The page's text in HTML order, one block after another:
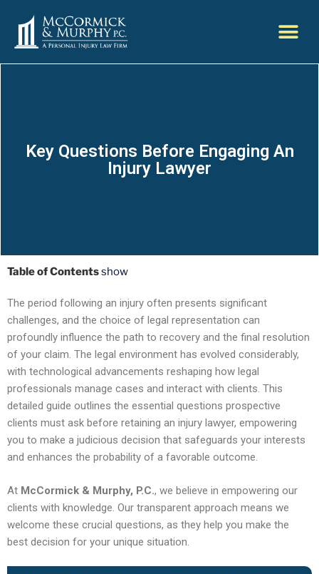
Key Questions Before Engaging An
Injury Lawyer
Table of Contentsshow
The period following an injury often presents significant
challenges, and the choice of legal representation can
profoundly influence the path to recovery and the final resolution
of your claim. The legal environment has evolved considerably,
with technological advancements reshaping how legal
professionals manage cases and interact with clients. This
detailed guide outlines the essential questions prospective
clients must ask before retaining an injury lawyer, empowering
you to make a judicious decision that safeguards your interests
and enhances the probability of a favorable outcome.
At McCormick & Murphy, P.C., we believe in empowering our
clients with knowledge. Our transparent approach means we
welcome these crucial questions, as they help you make the
best decision for your unique situation.